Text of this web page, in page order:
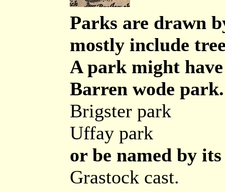
Parks are drawn
mostly include
A park might
Barren wode
Brigster park
Uffay park
or be named by
Grastock cast.